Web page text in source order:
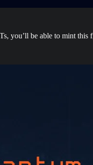
you’ll be able to mint